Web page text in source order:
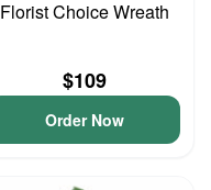
Florist Choice Wreath
$109
Order Now